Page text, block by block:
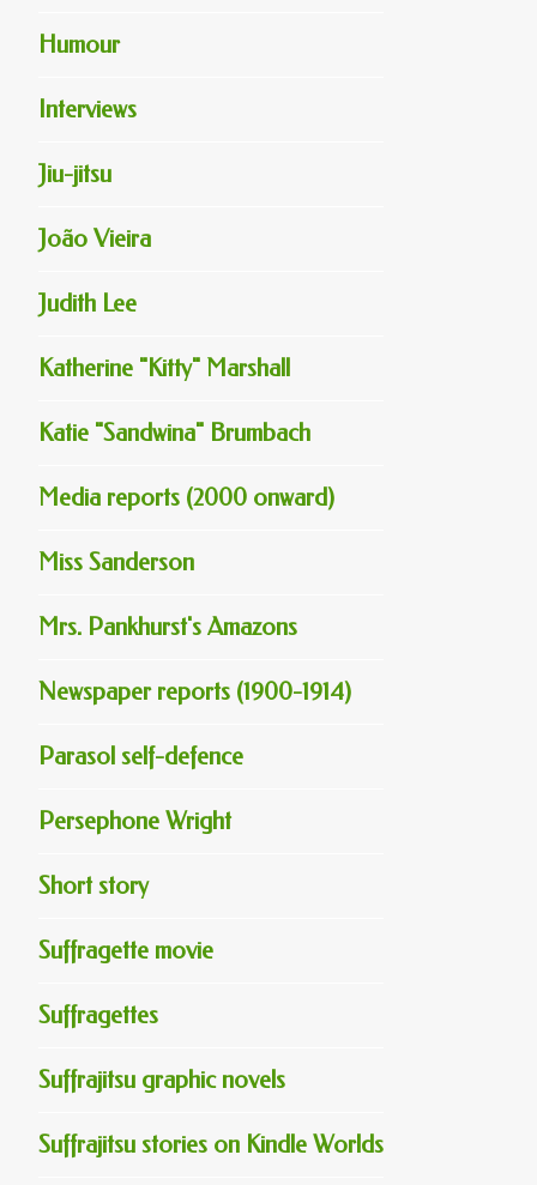
Humour
Interviews
Jiu-jitsu
João Vieira
Judith Lee
Katherine "Kitty" Marshall
Katie "Sandwina" Brumbach
Media reports (2000 onward)
Miss Sanderson
Mrs. Pankhurst's Amazons
Newspaper reports (1900-1914)
Parasol self-defence
Persephone Wright
Short story
Suffragette movie
Suffragettes
Suffrajitsu graphic novels
Suffrajitsu stories on Kindle Worlds